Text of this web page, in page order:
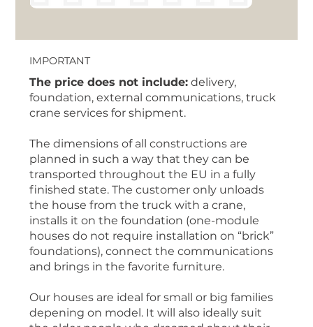
IMPORTANT
The price does not include: delivery,
foundation, external communications, truck
crane services for shipment.
The dimensions of all constructions are
planned in such a way that they can be
transported throughout the EU in a fully
finished state. The customer only unloads
the house from the truck with a crane,
installs it on the foundation (one-module
houses do not require installation on “brick”
foundations), connect the communications
and brings in the favorite furniture.
Our houses are ideal for small or big families
depening on model. It will also ideally suit